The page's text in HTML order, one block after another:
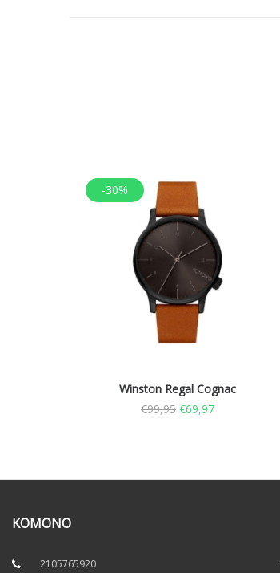
-30%
Winston Regal Cognac
€99,95 €69,97
KOMONO
2105765920